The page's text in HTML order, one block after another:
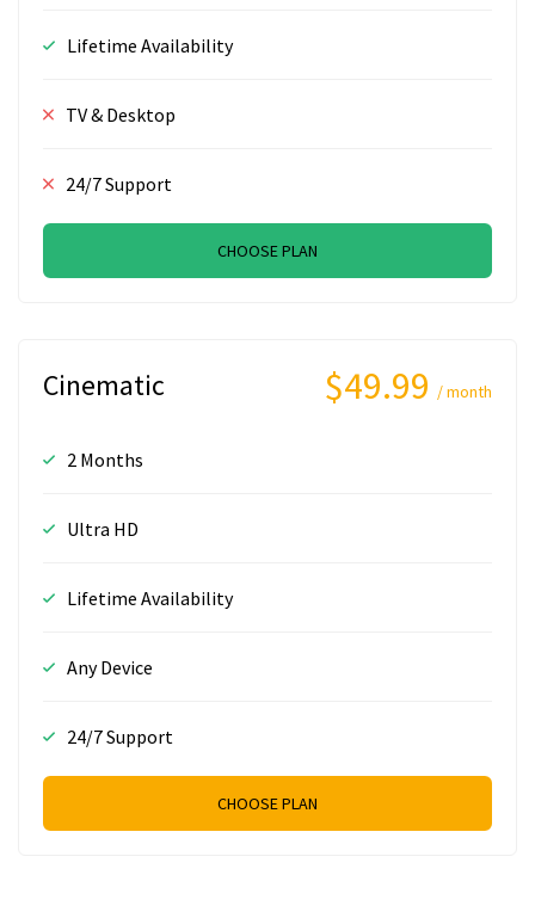
Lifetime Availability
TV & Desktop
24/7 Support
CHOOSE PLAN
Cinematic $49.99 / month
2 Months
Ultra HD
Lifetime Availability
Any Device
24/7 Support
CHOOSE PLAN